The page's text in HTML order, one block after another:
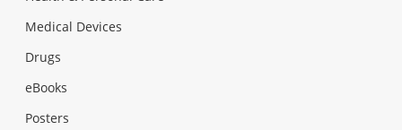
Medical Devices
Drugs
eBooks
Posters